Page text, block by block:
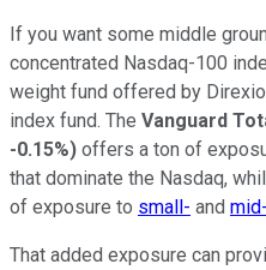
If you want some middle
concentrated Nasdaq-100
weight fund offered by
index fund. The Vanguard
-0.15%) offers a ton of
that dominate the Nasdaq,
of exposure to small- and
That added exposure can